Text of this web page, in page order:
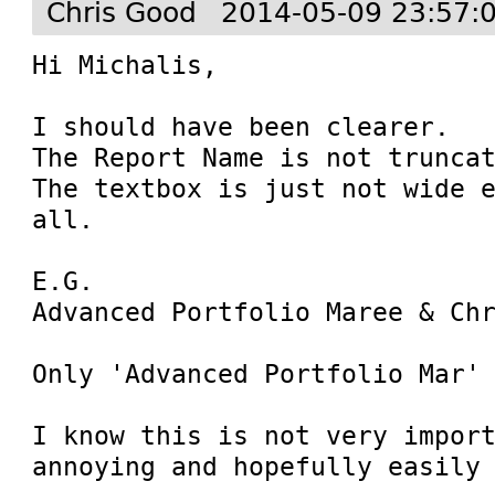
Chris Good 2014-05-09
Hi Michalis,
I should have been clearer.
The Report Name is not
The textbox is just not wide
all.
E.G.
Advanced Portfolio Maree &
Only 'Advanced Portfolio Mar'
I know this is not very
annoying and hopefully